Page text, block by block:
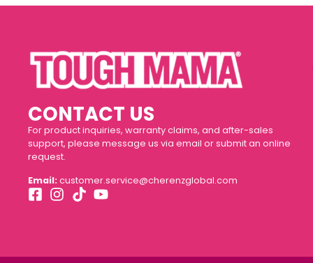
CONTACT US
For product inquiries, warranty claims, and after-sales
support, please message us via email or submit an online
request.
Email: customer.service@cherenzglobal.com